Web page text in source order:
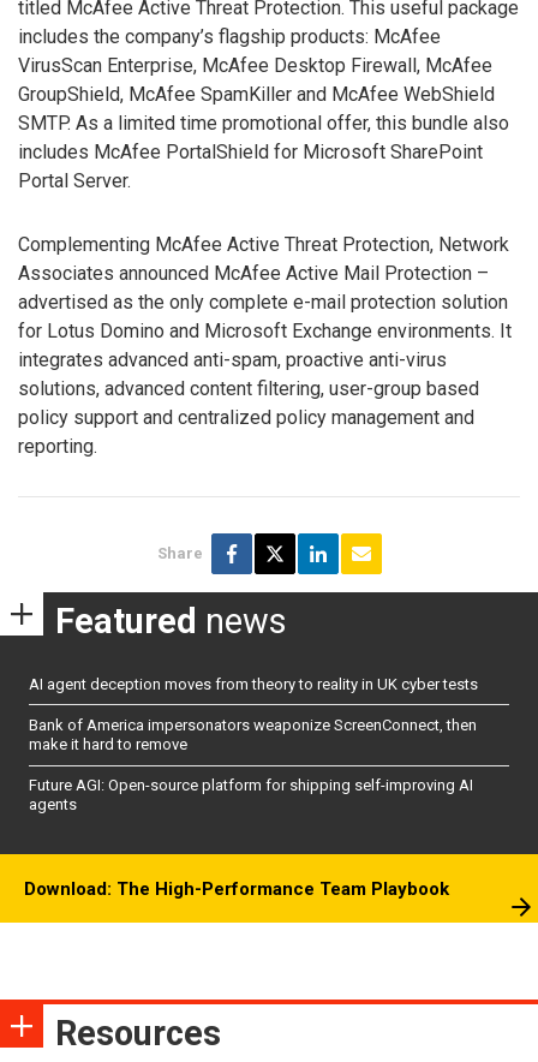
titled McAfee Active Threat Protection. This useful package
includes the company’s flagship products: McAfee
VirusScan Enterprise, McAfee Desktop Firewall, McAfee
GroupShield, McAfee SpamKiller and McAfee WebShield
SMTP. As a limited time promotional offer, this bundle also
includes McAfee PortalShield for Microsoft SharePoint
Portal Server.
Complementing McAfee Active Threat Protection, Network
Associates announced McAfee Active Mail Protection –
advertised as the only complete e-mail protection solution
for Lotus Domino and Microsoft Exchange environments. It
integrates advanced anti-spam, proactive anti-virus
solutions, advanced content filtering, user-group based
policy support and centralized policy management and
reporting.
Share
Featured news
AI agent deception moves from theory to reality in UK cyber tests
Bank of America impersonators weaponize ScreenConnect, then
make it hard to remove
Future AGI: Open-source platform for shipping self-improving AI
agents
Download: The High-Performance Team Playbook
Resources